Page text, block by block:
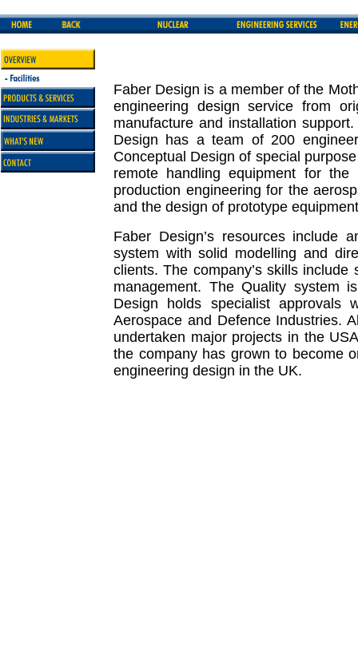
Faber Design is a member of the
engineering design service from
manufacture and installation
Design has a team of 200
Conceptual Design of special
remote handling equipment for
production engineering for the
and the design of prototype
Faber Design’s resources include
system with solid modelling and
clients. The company’s skills
management. The Quality system
Design holds specialist approvals
Aerospace and Defence Industries.
undertaken major projects in the
the company has grown to become
engineering design in the UK.